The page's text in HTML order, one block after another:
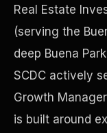
Real Estate
(serving the
deep Buena
SCDC actively
Growth
is built around
Manufacturing